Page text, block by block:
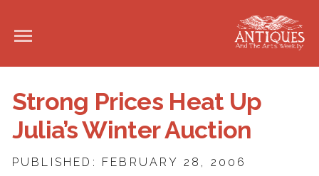
Strong Prices Heat Up
Julia’s Winter Auction
PUBLISHED: FEBRUARY 28, 2006